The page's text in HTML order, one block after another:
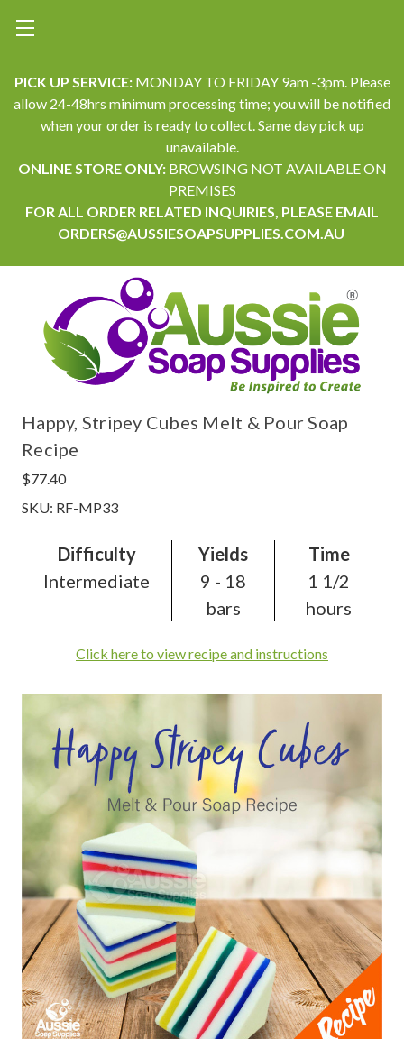
PICK UP SERVICE:MONDAY TO FRIDAY 9am -3pm. Please
allow 24-48hrs minimum processing time; you will be notified
when your order is ready to collect. Same day pick up
unavailable.
ONLINE STORE ONLY: BROWSING NOT AVAILABLE ON
PREMISES
FOR ALL ORDER RELATED INQUIRIES, PLEASE EMAIL
ORDERS@AUSSIESOAPSUPPLIES.COM.AU
Happy, Stripey Cubes Melt & Pour Soap
Recipe
$77.40
SKU: RF-MP33
Difficulty
Intermediate
Yields
9 - 18
bars
Time
1 1/2
hours
Click here to view recipe and instructions